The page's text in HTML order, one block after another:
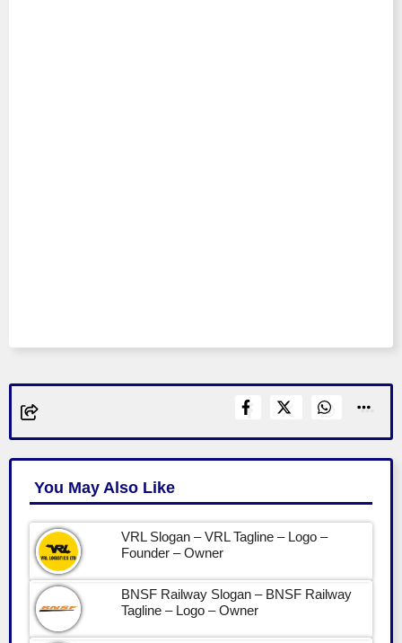
You May Also Like
VRL Slogan – VRL Tagline – Logo –
Founder – Owner
BNSF Railway Slogan – BNSF Railway
Tagline – Logo – Owner